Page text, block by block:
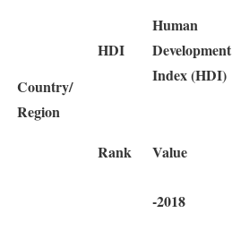
Country/
Region
HDI
Human
Development
Index (HDI)
Rank Value
-2018